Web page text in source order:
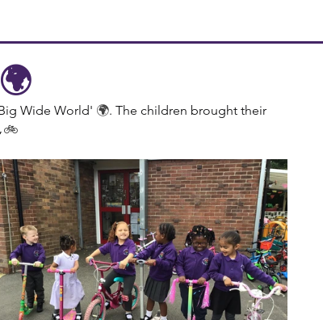
Wide World' 🌍. The children brought their